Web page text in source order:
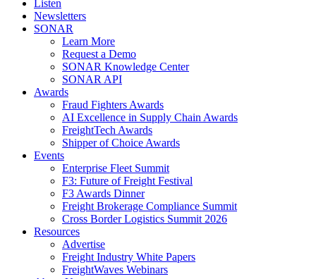
Listen
Newsletters
SONAR
Learn More
Request a Demo
SONAR Knowledge Center
SONAR API
Awards
Fraud Fighters Awards
AI Excellence in Supply Chain Awards
FreightTech Awards
Shipper of Choice Awards
Events
Enterprise Fleet Summit
F3: Future of Freight Festival
F3 Awards Dinner
Freight Brokerage Compliance Summit
Cross Border Logistics Summit 2026
Resources
Advertise
Freight Industry White Papers
FreightWaves Webinars